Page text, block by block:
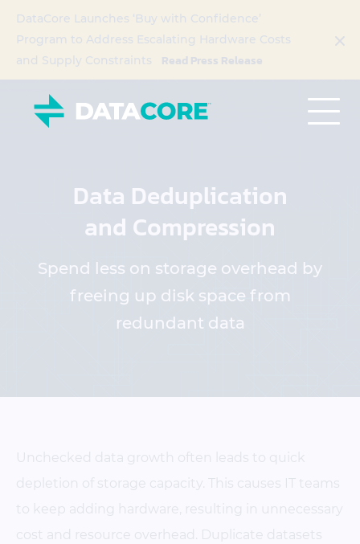
DataCore Launches ‘Buy with Confidence’
Program to Address Escalating Hardware Costs
and Supply Constraints
Read Press Release
Data Deduplication
and Compression
Spend less on storage overhead by
freeing up disk space from
redundant data
Unchecked data growth often leads to quick
depletion of storage capacity. This causes IT teams
to keep adding hardware, resulting in unnecessary
cost and resource overhead. Duplicate datasets